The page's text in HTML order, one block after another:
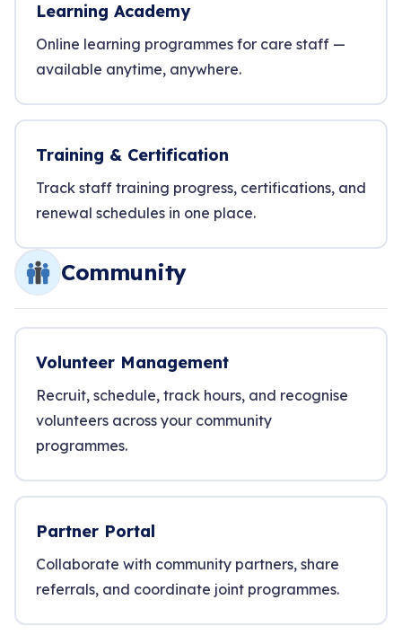
Learning Academy
Online learning programmes for care staff —
available anytime, anywhere.
Training & Certification
Track staff training progress, certifications, and
renewal schedules in one place.
Community
Volunteer Management
Recruit, schedule, track hours, and recognise
volunteers across your community
programmes.
Partner Portal
Collaborate with community partners, share
referrals, and coordinate joint programmes.